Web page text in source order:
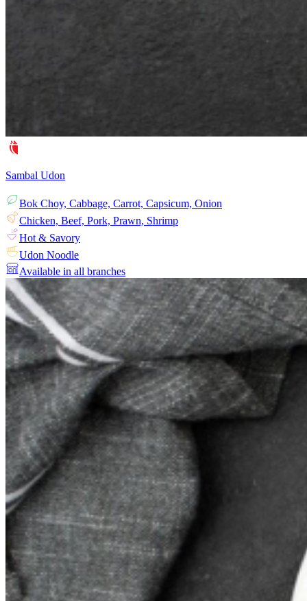
Sambal Udon
Bok Choy, Cabbage, Carrot, Capsicum, Onion
Chicken, Beef, Pork, Prawn, Shrimp
Hot & Savory
Udon Noodle
Available in all branches